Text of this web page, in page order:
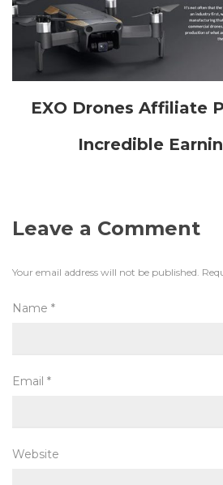
EXO Drones Affiliate
Incredible
Leave a Comment
Your email address will not be published.
Name *
Email *
Website